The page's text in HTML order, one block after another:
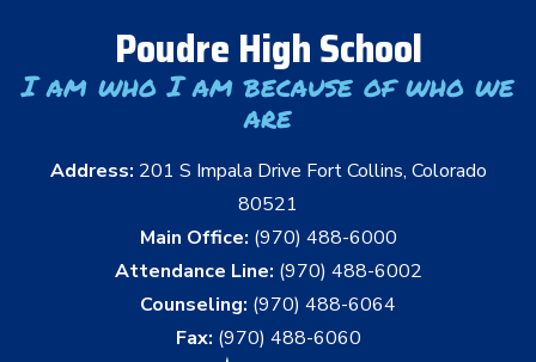
Poudre High School
I am who I am because of who we
are
Address: 201 S Impala Drive Fort Collins, Colorado
80521
Main Office: (970) 488-6000
Attendance Line: (970) 488-6002
Counseling: (970) 488-6064
Fax: (970) 488-6060